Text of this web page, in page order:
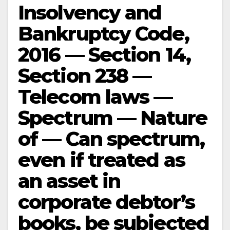
Insolvency and
Bankruptcy Code,
2016 — Section 14,
Section 238 —
Telecom laws —
Spectrum — Nature
of — Can spectrum,
even if treated as
an asset in
corporate debtor’s
books, be subjected